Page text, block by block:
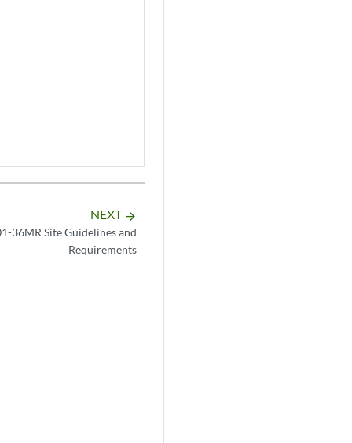
NEXT arrow_forward
36MR Site Guidelines and
Requirements